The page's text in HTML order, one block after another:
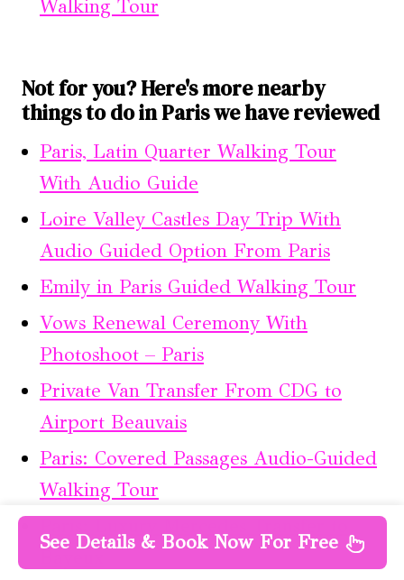
Walking Tour
Not for you? Here's more nearby
things to do in Paris we have reviewed
Paris, Latin Quarter Walking Tour
With Audio Guide
Loire Valley Castles Day Trip With
Audio Guided Option From Paris
Emily in Paris Guided Walking Tour
Vows Renewal Ceremony With
Photoshoot – Paris
Private Van Transfer From CDG to
Airport Beauvais
Paris: Covered Passages Audio-Guided
Walking Tour
See Details & Book Now For Free